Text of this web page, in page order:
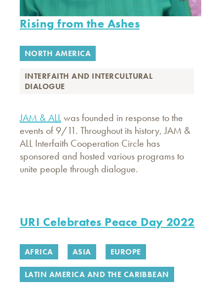
Rising from the Ashes
NORTH AMERICA
INTERFAITH AND INTERCULTURAL
DIALOGUE
JAM & ALLwas founded in response to the
events of 9/11. Throughout its history, JAM &
ALL Interfaith Cooperation Circle has
sponsored and hosted various programs to
unite people through dialogue.
URI Celebrates Peace Day 2022
AFRICA ASIA EUROPE
LATIN AMERICA AND THE CARIBBEAN